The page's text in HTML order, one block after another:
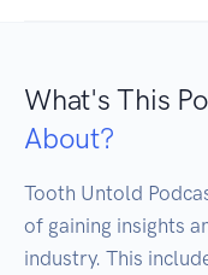
What's This
About?
Tooth Untold
of gaining insights
industry. This